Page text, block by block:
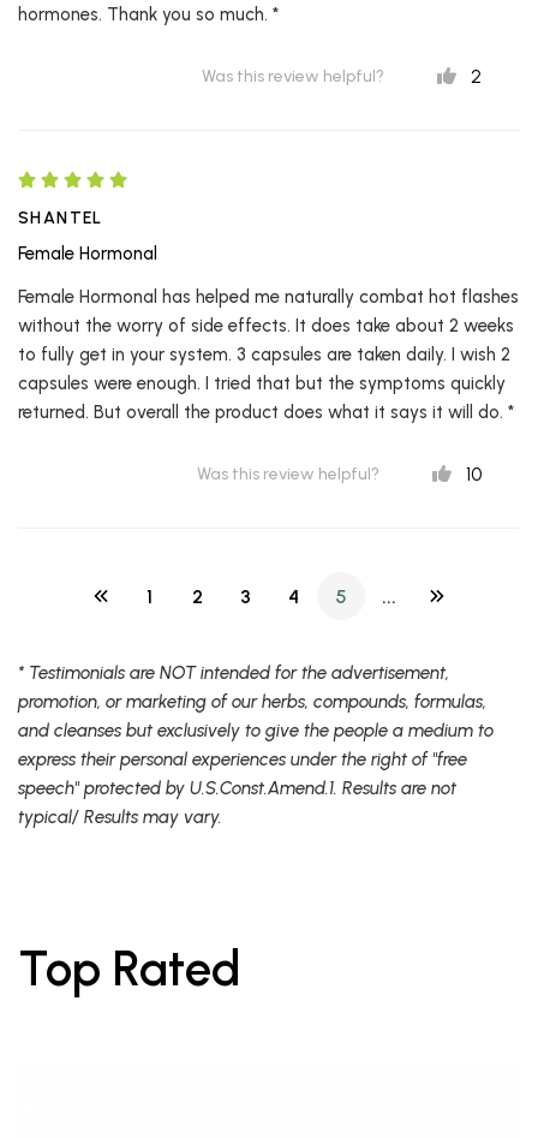
hormones. Thank you so much. *
Was this review helpful? 2
SHANTEL
Female Hormonal
Female Hormonal has helped me naturally combat hot flashes
without the worry of side effects. It does take about 2 weeks
to fully get in your system. 3 capsules are taken daily. I wish 2
capsules were enough. I tried that but the symptoms quickly
returned. But overall the product does what it says it will do. *
Was this review helpful? 10
1 2 3 4 5 ...
* Testimonials are NOT intended for the advertisement,
promotion, or marketing of our herbs, compounds, formulas,
and cleanses but exclusively to give the people a medium to
express their personal experiences under the right of "free
speech" protected by U.S.Const.Amend.1. Results are not
typical/ Results may vary.
Top Rated